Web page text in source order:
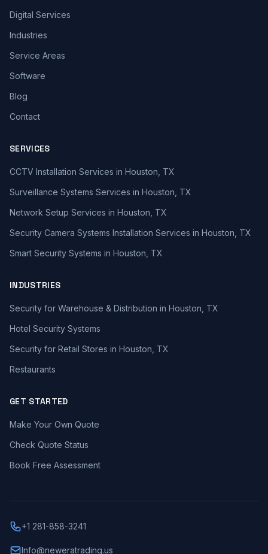
Digital Services
Industries
Service Areas
Software
Blog
Contact
SERVICES
CCTV Installation Services in Houston, TX
Surveillance Systems Services in Houston, TX
Network Setup Services in Houston, TX
Security Camera Systems Installation Services in Houston, TX
Smart Security Systems in Houston, TX
INDUSTRIES
Security for Warehouse & Distribution in Houston, TX
Hotel Security Systems
Security for Retail Stores in Houston, TX
Restaurants
GET STARTED
Make Your Own Quote
Check Quote Status
Book Free Assessment
+1 281-858-3241
Info@neweratrading.us